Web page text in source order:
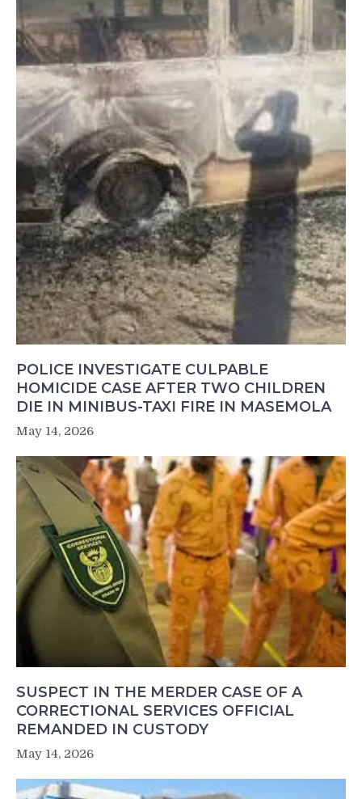
POLICE INVESTIGATE CULPABLE
HOMICIDE CASE AFTER TWO CHILDREN
DIE IN MINIBUS-TAXI FIRE IN MASEMOLA
May 14, 2026
SUSPECT IN THE MERDER CASE OF A
CORRECTIONAL SERVICES OFFICIAL
REMANDED IN CUSTODY
May 14, 2026